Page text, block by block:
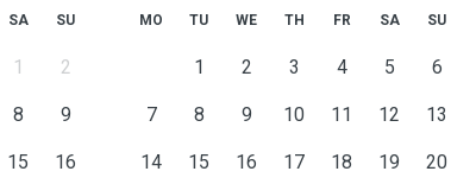
SA SU
1 2
8 9
15 16
MO TU WE TH FR SA SU
1 2 3 4 5 6
7 8 9 10 11 12 13
14 15 16 17 18 19 20